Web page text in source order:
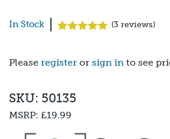
In Stock
based on
customer
(3 reviews)
Please register or sign in to see
SKU: 50135
MSRP: £19.99